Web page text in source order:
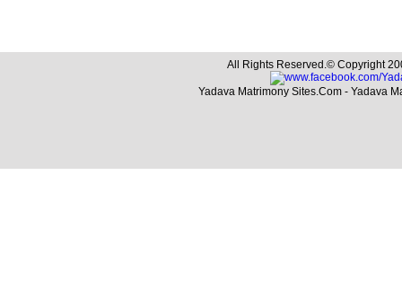
All Rights Reserved.© Copyright
Yadava Matrimony Sites.Com - Yadava